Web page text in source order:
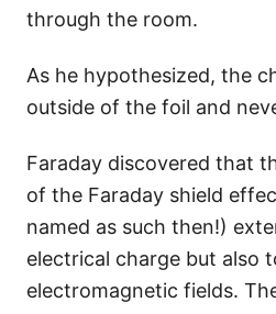
through the room.
As he hypothesized, the
outside of the foil and
Faraday discovered that
of the Faraday shield
named as such then!)
electrical charge but also
electromagnetic fields.